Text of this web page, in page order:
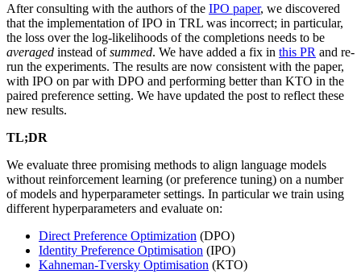
After consulting with the authors of the IPO paper, we discovered
that the implementation of IPO in TRL was incorrect; in particular,
the loss over the log-likelihoods of the completions needs to be
averaged instead ofsummed. We have added a fix in this PR and re-
run the experiments. The results are now consistent with the paper,
with IPO on par with DPO and performing better than KTO in the
paired preference setting. We have updated the post to reflect these
new results.
TL;DR
We evaluate three promising methods to align language models
without reinforcement learning (or preference tuning) on a number
of models and hyperparameter settings. In particular we train using
different hyperparameters and evaluate on:
Direct Preference Optimization (DPO)
Identity Preference Optimisation (IPO)
Kahneman-Tversky Optimisation (KTO)